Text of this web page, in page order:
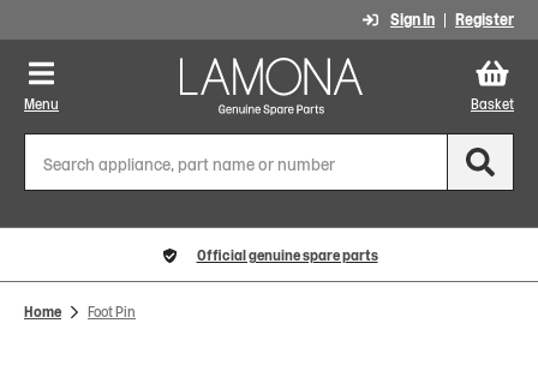
Sign In Register
Menu Basket
Official genuine spare parts
Home Foot Pin